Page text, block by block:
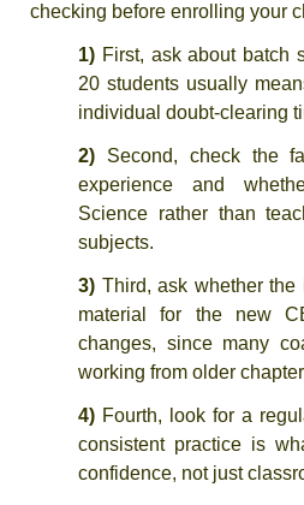
checking before enrolling your
1) First, ask about batch
20 students usually
individual doubt-clearing
2) Second, check the
experience and
Science rather than
subjects.
3) Third, ask whether
material for the new
changes, since many
working from older
4) Fourth, look for a
consistent practice is
confidence, not just